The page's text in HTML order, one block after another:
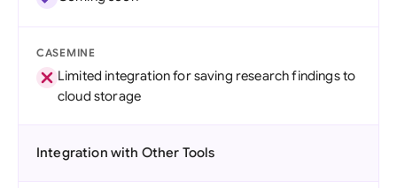
CASEMINE
Limited integration for saving research findings to
cloud storage
Integration with Other Tools